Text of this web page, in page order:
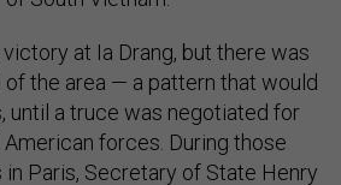
at Ia Drang, but there was
of the area — a pattern that would
until a truce was negotiated for
forces. During those
Paris, Secretary of State Henry